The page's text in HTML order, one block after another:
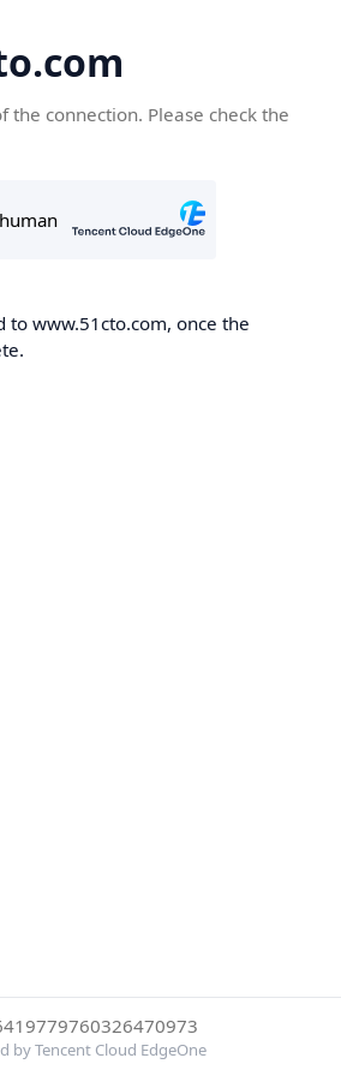
the connection. Please check the
to www.51cto.com, once the
by Tencent Cloud EdgeOne